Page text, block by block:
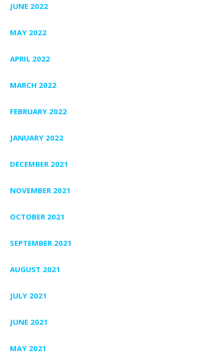
JUNE 2022
MAY 2022
APRIL 2022
MARCH 2022
FEBRUARY 2022
JANUARY 2022
DECEMBER 2021
NOVEMBER 2021
OCTOBER 2021
SEPTEMBER 2021
AUGUST 2021
JULY 2021
JUNE 2021
MAY 2021